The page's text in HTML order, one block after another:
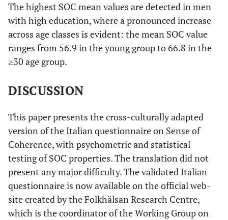
daily life?
Ma 0,355
Many people
sometimes
How often
have you felt
past?
0,469
The highest SOC mean values are detected in men
with high education, where a pronounced increase
across age classes is evident: the mean SOC value
ranges from 56.9 in the young group to 66.8 in the
≥30 age group.
DISCUSSION
This paper presents the cross-culturally adapted
version of the Italian questionnaire on Sense of
Coherence, with psychometric and statistical
testing of SOC properties. The translation did not
present any major difficulty. The validated Italian
questionnaire is now available on the official web-
site created by the Folkhälsan Research Centre,
which is the coordinator of the Working Group on